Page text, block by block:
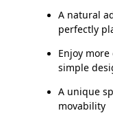
A natural
perfectly
Enjoy
simple
A unique
movability